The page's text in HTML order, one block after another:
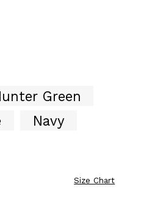
Green
Navy
Size Chart